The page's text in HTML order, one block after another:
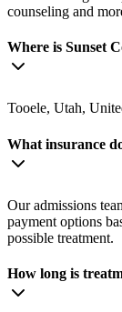
counseling and
Where is Sunset
Tooele, Utah,
What insurance
Our admissions
payment options
possible treatment.
How long is